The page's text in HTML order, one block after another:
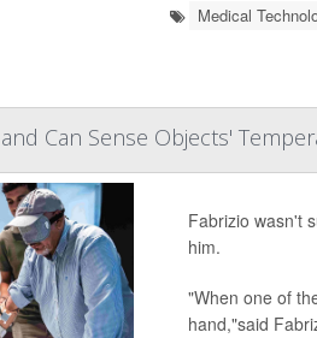
Medical
Can Sense Objects'
Fabrizio wasn't
him.
"When one of
hand,"said